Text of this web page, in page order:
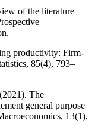
of the literature
productivity: Firm-
85(4), 793–
The
general purpose
13(1),